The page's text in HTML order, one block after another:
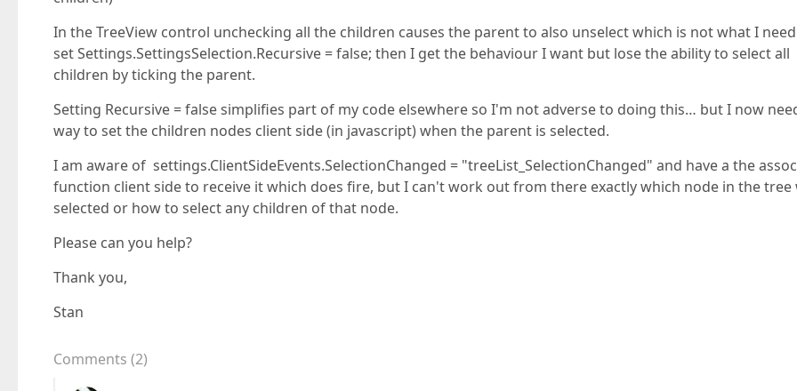
In the TreeView control unchecking all the children causes the parent to also unselect which is not what I
set Settings.SettingsSelection.Recursive = false; then I get the behaviour I want but lose the ability to select all
children by ticking the parent.
Setting Recursive = false simplifies part of my code elsewhere so I'm not adverse to doing this… but I now
way to set the children nodes client side (in javascript) when the parent is selected.
I am aware of settings.ClientSideEvents.SelectionChanged = "treeList_SelectionChanged" and have a the
function client side to receive it which does fire, but I can't work out from there exactly which node in the tree
selected or how to select any children of that node.
Please can you help?
Thank you,
Stan
Comments (2)